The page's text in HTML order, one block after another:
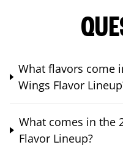
What flavors come
Wings Flavor
What comes in the
Flavor Lineup?